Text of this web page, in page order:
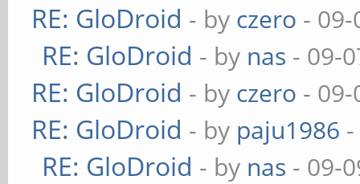
RE: GloDroid - by czero -
RE: GloDroid - by nas - 09-
RE: GloDroid - by czero -
RE: GloDroid - by paju1986
RE: GloDroid - by nas - 09-